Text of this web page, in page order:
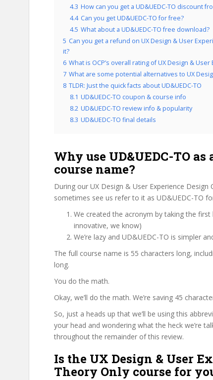
4.3 How can you get a UD&UEDC-TO discount
4.4 Can you get UD&UEDC-TO for free?
4.5 What about a UD&UEDC-TO free download?
5 Can you get a refund on UX Design & User
it?
6 What is OCP’s overall rating of UX Design &
7 What are some potential alternatives to UX
8 TLDR: Just the quick facts about UD&UEDC-TO
8.1 UD&UEDC-TO coupon & course info
8.2 UD&UEDC-TO review info & popularity
8.3 UD&UEDC-TO final details
Why use UD&UEDC-TO
course name?
During our UX Design & User Experience
sometimes see us refer to it as UD&UEDC-TO
We created the acronym by taking the
innovative, we know)
We’re lazy and UD&UEDC-TO is simpler
The full course name is 55 characters long,
long.
You do the math.
Okay, we’ll do the math. We’re saving 45
So, just a heads up that we’ll be using this
your head and wondering what the heck we’re
throughout the remainder of this review.
Is the UX Design & User
Theory Only course for